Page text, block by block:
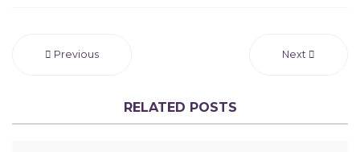
Previous Next
RELATED POSTS